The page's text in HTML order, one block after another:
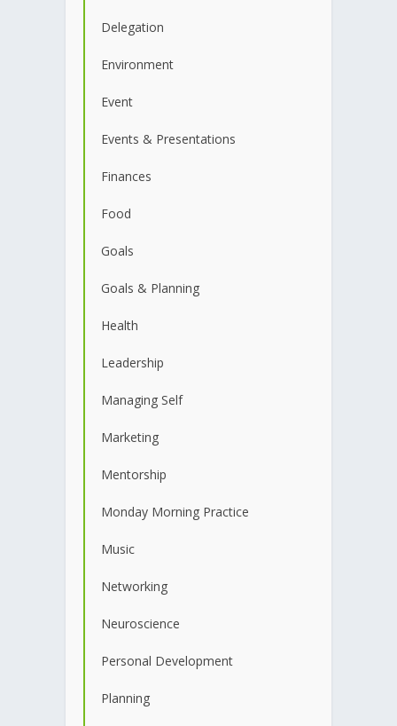
Delegation
Environment
Event
Events & Presentations
Finances
Food
Goals
Goals & Planning
Health
Leadership
Managing Self
Marketing
Mentorship
Monday Morning Practice
Music
Networking
Neuroscience
Personal Development
Planning